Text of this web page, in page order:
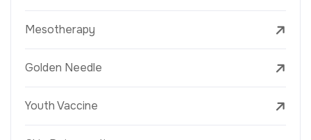
Mesotherapy
Golden Needle
Youth Vaccine